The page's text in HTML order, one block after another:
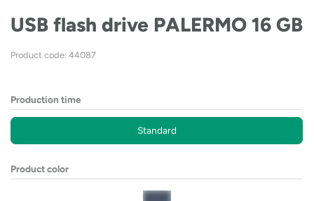
USB flash drive PALERMO 16 GB
Product code: 44087
Production time
Standard
Product color